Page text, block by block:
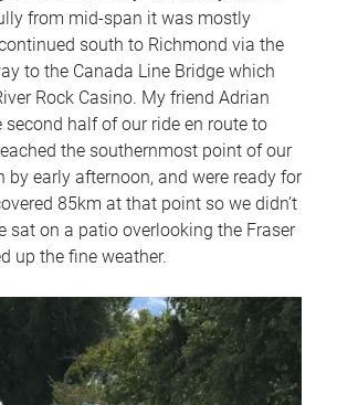
from mid-span it was mostly
south to Richmond via the
to the Canada Line Bridge which
Rock Casino. My friend Adrian
second half of our ride en route to
the southernmost point of our
by early afternoon, and were ready for
85km at that point so we didn’t
sat on a patio overlooking the Fraser
up the fine weather.